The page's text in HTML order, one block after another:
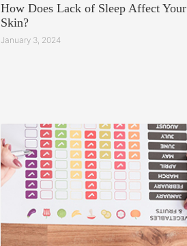
How Does Lack of Sleep Affect Your
Skin?
January 3, 2024